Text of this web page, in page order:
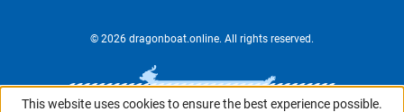
© 2026 dragonboat.online. All rights reserved.
This website uses cookies to ensure the best experience possible.